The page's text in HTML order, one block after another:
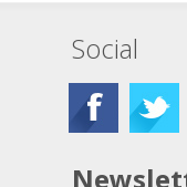
Social